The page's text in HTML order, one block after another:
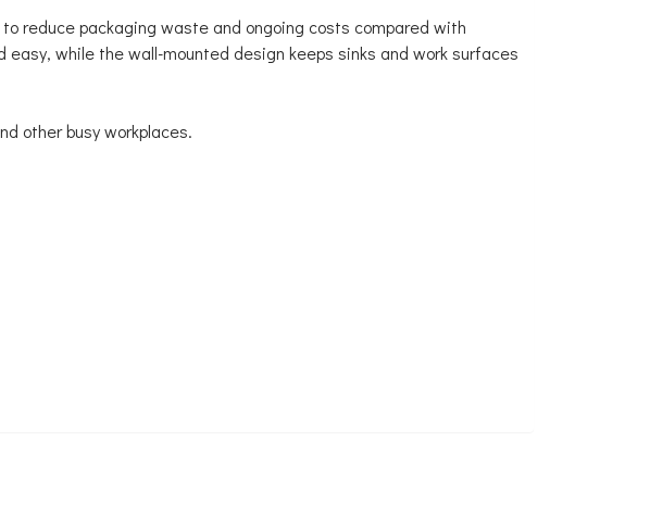
reduce packaging waste and ongoing costs compared with
while the wall-mounted design keeps sinks and work surfaces
other busy workplaces.